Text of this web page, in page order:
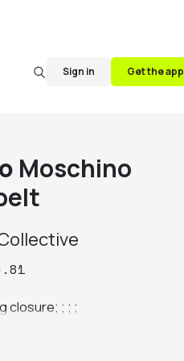
Sign in Get the app
Moschino
closure; ; ; ;